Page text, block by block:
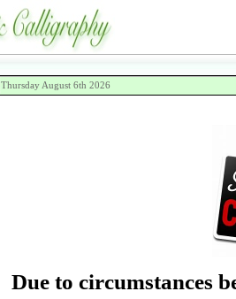
Thursday August 6th 2026
Due to circumstances